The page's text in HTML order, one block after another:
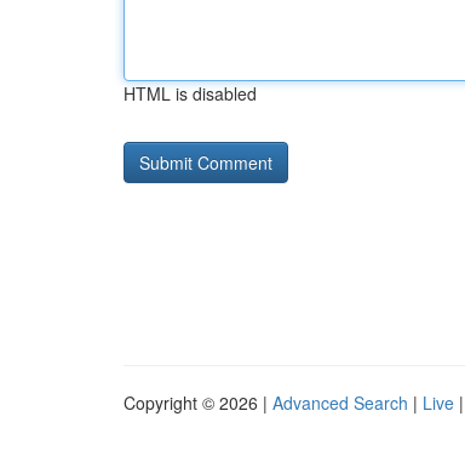
HTML is disabled
Copyright © 2026 | Advanced Search | Live |